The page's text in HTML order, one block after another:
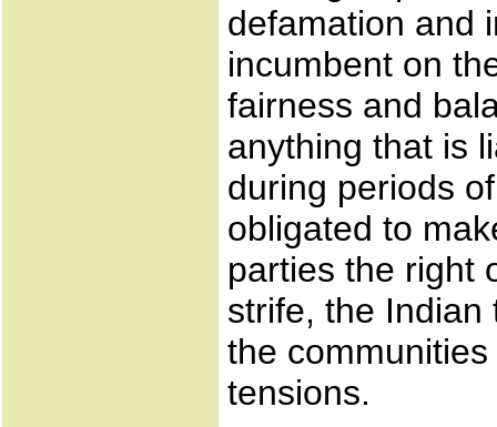
defamation and
incumbent on
fairness and
anything that is
during periods
obligated to
parties the right
strife, the Indian
the
tensions.